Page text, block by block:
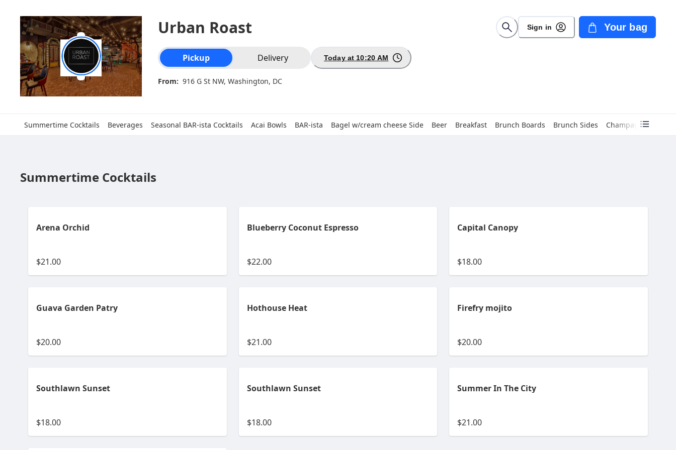
Urban Roast Sign in Your bag
Order type selection
Pickup Delivery Today at 10:20 AM
From: 916 G St NW, Washington, DC
Summertime Cocktails Beverages Seasonal BAR-ista Cocktails Acai Bowls BAR-ista Bagel w/cream cheese Side Beer Breakfast Brunch Boards Brunch Sides Champagne
Summertime Cocktails
Arena Orchid
$21.00
Blueberry Coconut Espresso
$22.00
Capital Canopy
$18.00
Guava Garden Patry
$20.00
Hothouse Heat
$21.00
Firefry mojito
$20.00
Southlawn Sunset
$18.00
Southlawn Sunset
$18.00
Summer In The City
$21.00